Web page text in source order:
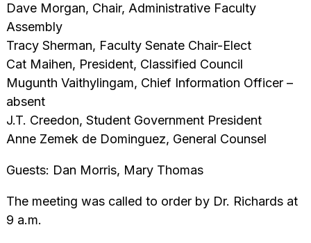
Dave Morgan, Chair, Administrative Faculty
Assembly
Tracy Sherman, Faculty Senate Chair-Elect
Cat Maihen, President, Classified Council
Mugunth Vaithylingam, Chief Information Officer –
absent
J.T. Creedon, Student Government President
Anne Zemek de Dominguez, General Counsel
Guests: Dan Morris, Mary Thomas
The meeting was called to order by Dr. Richards at
9 a.m.